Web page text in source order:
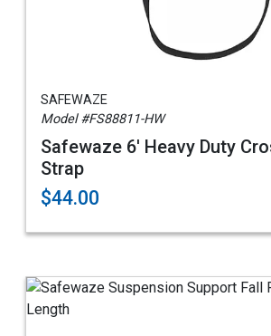
SAFEWAZE
Model #FS88811-HW
Safewaze 6' Heavy Duty
Strap
$44.00